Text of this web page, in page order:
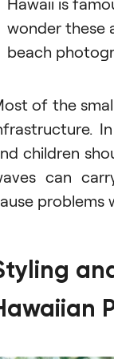
wonder these
beach
of the
children
can
problems